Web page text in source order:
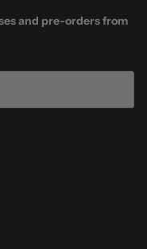
and pre-orders from